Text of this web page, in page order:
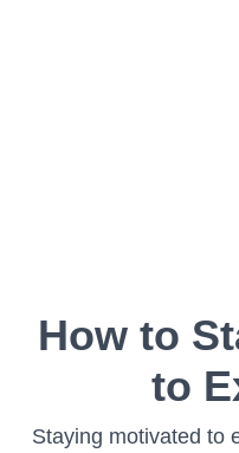
How to
to
Staying motivated to